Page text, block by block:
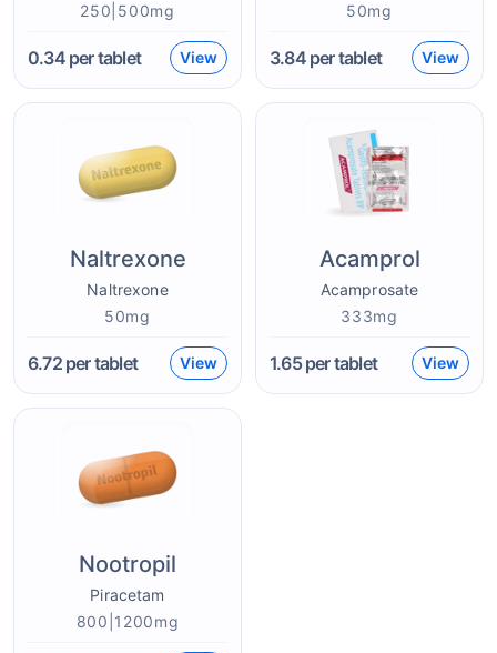
250|500mg
0.34per tablet View
50mg
3.84per tablet View
Naltrexone
Naltrexone
50mg
6.72per tablet View
Acamprol
Acamprosate
333mg
1.65per tablet View
Nootropil
Piracetam
800|1200mg